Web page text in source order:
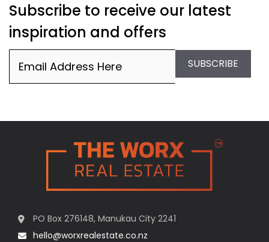
Subscribe to receive our latest
inspiration and offers
SUBSCRIBE
PO Box 276148, Manukau City 2241
hello@worxrealestate.co.nz